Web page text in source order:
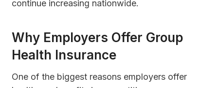
continue increasing nationwide.
Why Employers Offer Group
Health Insurance
One of the biggest reasons employers offer